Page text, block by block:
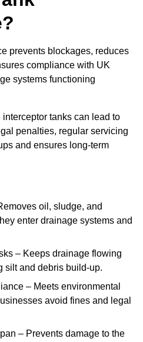
prevents blockages, reduces
compliance with UK
systems functioning
tanks can lead to
penalties, regular servicing
and ensures long-term
oil, sludge, and
enter drainage systems and
– Keeps drainage flowing
silt and debris build-up.
– Meets environmental
avoid fines and legal
– Prevents damage to the